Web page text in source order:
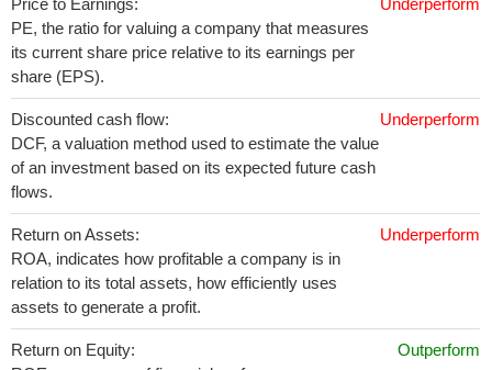
Price to Earnings:
PE, the ratio for valuing a company that measures
its current share price relative to its earnings per
share (EPS).
Underperform
Discounted cash flow:
DCF, a valuation method used to estimate the value
of an investment based on its expected future cash
flows.
Underperform
Return on Assets:
ROA, indicates how profitable a company is in
relation to its total assets, how efficiently uses
assets to generate a profit.
Underperform
Return on Equity:
Outperform